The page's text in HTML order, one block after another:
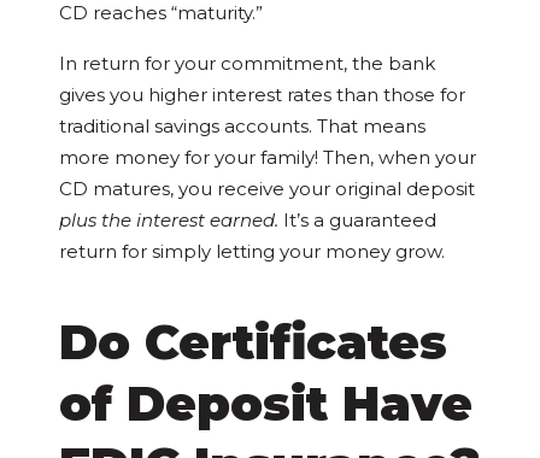
CD reaches “maturity.”
In return for your commitment, the bank
gives you higher interest rates than those for
traditional savings accounts. That means
more money for your family! Then, when your
CD matures, you receive your original deposit
plus the interest earned. It’s a guaranteed
return for simply letting your money grow.
Do Certificates
of Deposit Have